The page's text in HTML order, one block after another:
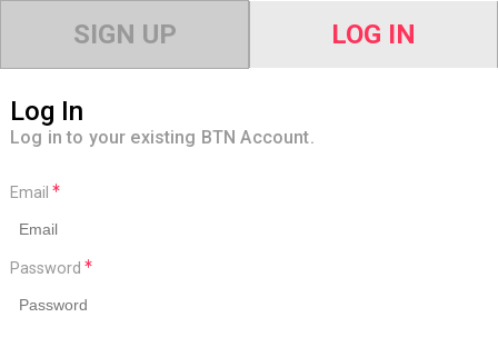
SIGN UP LOG IN
Log In
Log in to your existing BTN Account.
Email
Password